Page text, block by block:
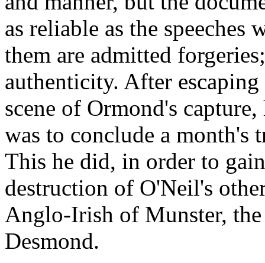
as reliable as the
them are admitted
authenticity. After
scene of Ormond's
was to conclude a month's
This he did, in order to
destruction of O'Neil's
Anglo-Irish of Munster, the
Desmond.